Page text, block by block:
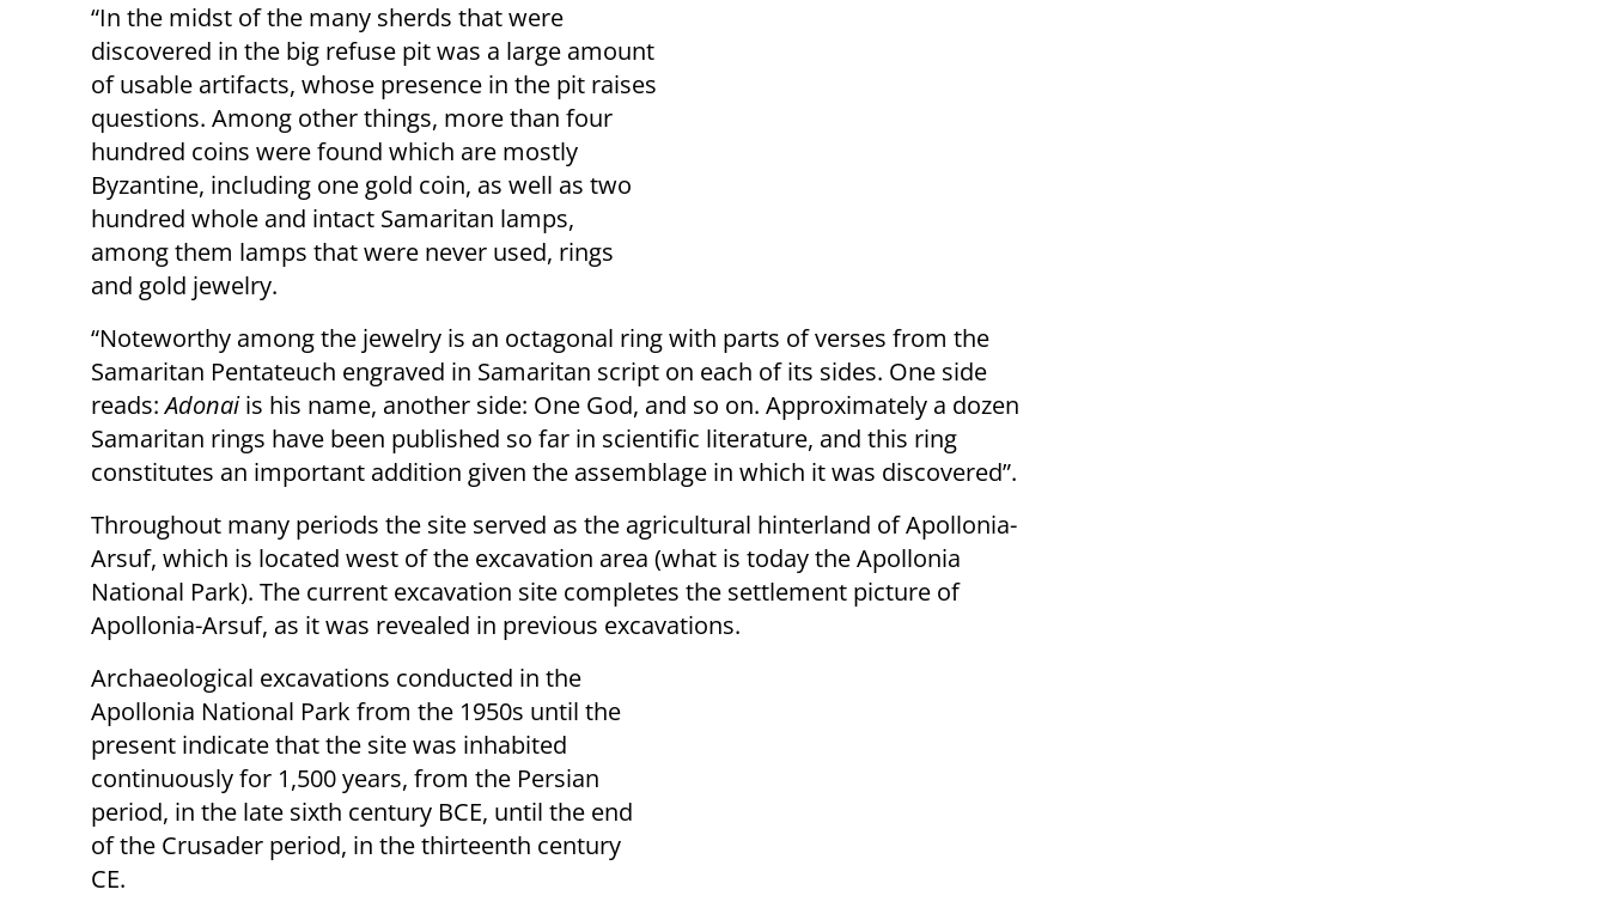
“In the midst of the many sherds that were
discovered in the big refuse pit was a large amount
of usable artifacts, whose presence in the pit raises
questions. Among other things, more than four
hundred coins were found which are mostly
Byzantine, including one gold coin, as well as two
hundred whole and intact Samaritan lamps,
among them lamps that were never used, rings
and gold jewelry.
“Noteworthy among the jewelry is an octagonal ring with parts of verses from the
Samaritan Pentateuch engraved in Samaritan script on each of its sides. One side
reads:Adonaiis his name, another side: One God, and so on. Approximately a dozen
Samaritan rings have been published so far in scientific literature, and this ring
constitutes an important addition given the assemblage in which it was discovered”.
Throughout many periods the site served as the agricultural hinterland of Apollonia-
Arsuf, which is located west of the excavation area (what is today the Apollonia
National Park). The current excavation site completes the settlement picture of
Apollonia-Arsuf, as it was revealed in previous excavations.
Archaeological excavations conducted in the
Apollonia National Park from the 1950s until the
present indicate that the site was inhabited
continuously for 1,500 years, from the Persian
period, in the late sixth century BCE, until the end
of the Crusader period, in the thirteenth century
CE.